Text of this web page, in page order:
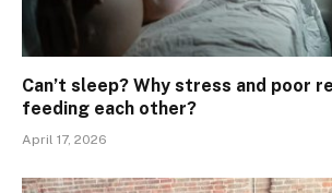
Can’t sleep? Why stress and poor
feeding each other?
April 17, 2026